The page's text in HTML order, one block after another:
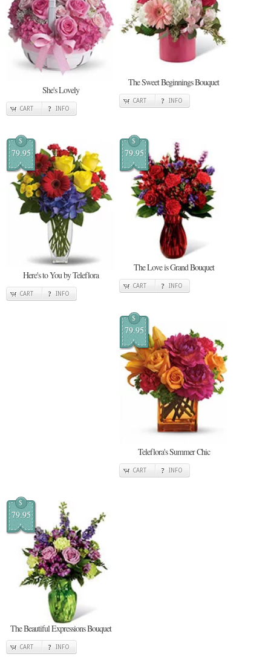
She's Lovely
CART INFO
The Sweet Beginnings Bouquet
CART INFO
$
79.95
Here's to You by Teleflora
CART INFO
$
79.95
The Love is Grand Bouquet
CART INFO
$
79.95
Teleflora's Summer Chic
CART INFO
$
79.95
The Beautiful Expressions Bouquet
CART INFO